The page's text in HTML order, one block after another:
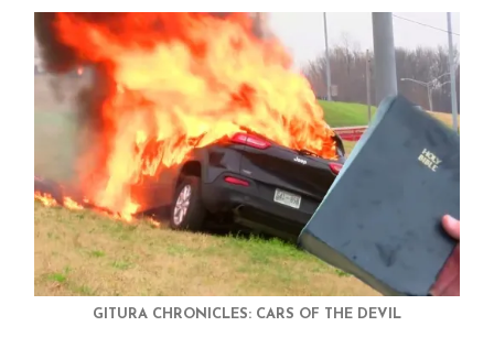
GITURA CHRONICLES: CARS OF THE DEVIL